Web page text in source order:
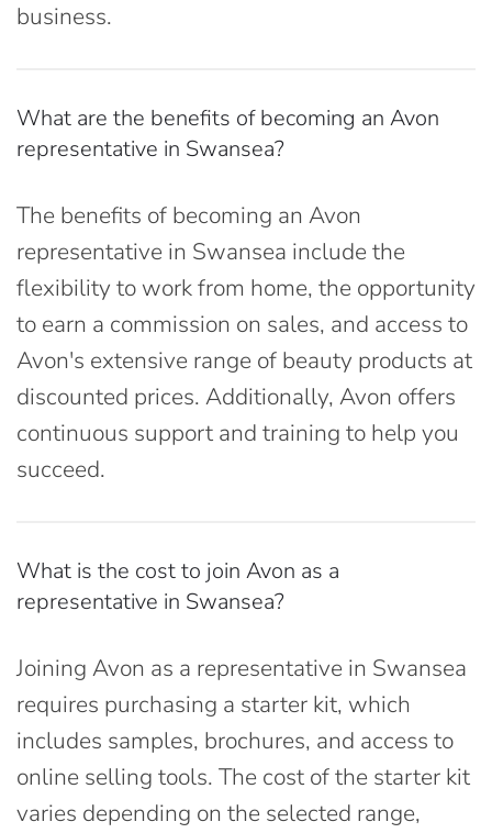
business.
What are the benefits of becoming an Avon
representative in Swansea?
The benefits of becoming an Avon
representative in Swansea include the
flexibility to work from home, the opportunity
to earn a commission on sales, and access to
Avon's extensive range of beauty products at
discounted prices. Additionally, Avon offers
continuous support and training to help you
succeed.
What is the cost to join Avon as a
representative in Swansea?
Joining Avon as a representative in Swansea
requires purchasing a starter kit, which
includes samples, brochures, and access to
online selling tools. The cost of the starter kit
varies depending on the selected range,